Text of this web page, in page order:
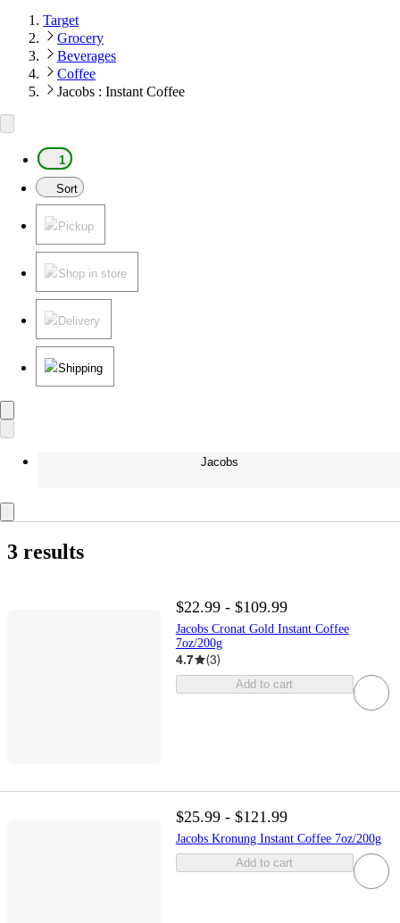
Target
Grocery
Beverages
Coffee
Jacobs : Instant Coffee
1
Sort
Pickup
Shop in store
Delivery
Shipping
Jacobs
3 results
$22.99 - $109.99
Jacobs Cronat Gold Instant Coffee
7oz/200g
4.7 (3)
Add to cart
$25.99 - $121.99
Jacobs Kronung Instant Coffee 7oz/200g
Add to cart